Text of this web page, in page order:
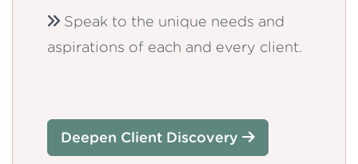
Speak to the unique needs and
aspirations of each and every client.
Deepen Client Discovery